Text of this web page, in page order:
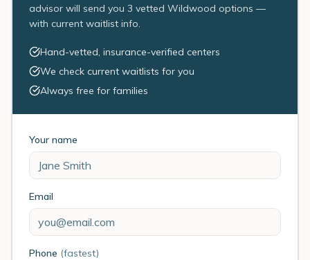
advisor will send you 3 vetted Wildwood options —
with current waitlist info.
Hand-vetted, insurance-verified centers
We check current waitlists for you
Always free for families
Your name
Email
Phone (fastest)